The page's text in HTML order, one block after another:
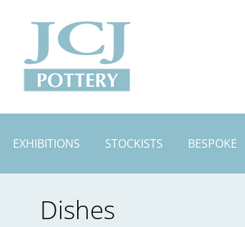
EXHIBITIONS STOCKISTS BESPOKE
Dishes